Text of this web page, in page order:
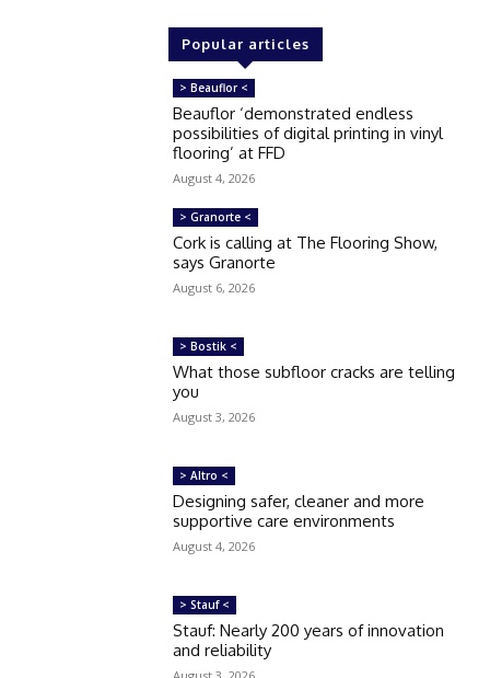
Popular articles
> Beauflor <
Beauflor ‘demonstrated endless
possibilities of digital printing in vinyl
flooring’ at FFD
August 4, 2026
> Granorte <
Cork is calling at The Flooring Show,
says Granorte
August 6, 2026
> Bostik <
What those subfloor cracks are telling
you
August 3, 2026
> Altro <
Designing safer, cleaner and more
supportive care environments
August 4, 2026
> Stauf <
Stauf: Nearly 200 years of innovation
and reliability